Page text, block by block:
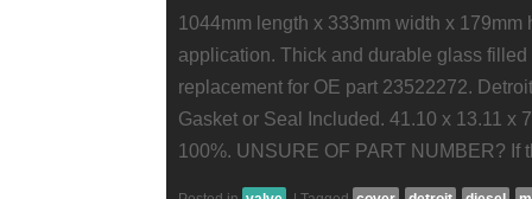
1044mm length x 333mm width x
application. Thick and durable glass
replacement for OE part 23522272.
Gasket or Seal Included. 41.10 x 13.11 x
100%. UNSURE OF PART NUMBER? If